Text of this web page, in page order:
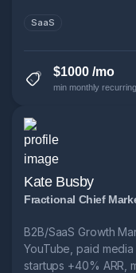
SaaS
$1000 /mo
min monthly recurring
Kate Busby
Fractional Chief
B2B/SaaS Growth
YouTube, paid
startups +40% ARR,